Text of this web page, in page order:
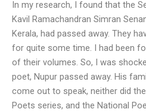
In my research, I found that the
Kavil Ramachandran Simran
Kerala, had passed away. They
for quite some time. I had been
of their volumes. So, I was
poet, Nupur passed away. His
come out to speak, neither did
Poets series, and the National